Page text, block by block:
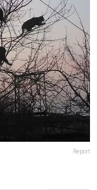
Report